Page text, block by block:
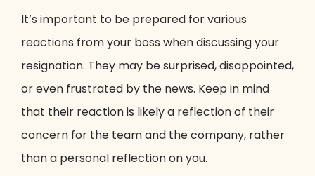
It’s important to be prepared for various
reactions from your boss when discussing your
resignation. They may be surprised, disappointed,
or even frustrated by the news. Keep in mind
that their reaction is likely a reflection of their
concern for the team and the company, rather
than a personal reflection on you.